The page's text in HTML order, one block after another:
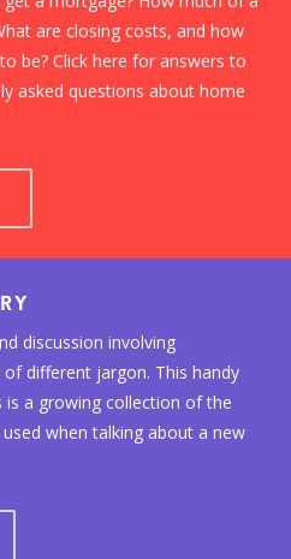
are closing costs, and how
be? Click here for answers to
asked questions about home
discussion involving
different jargon. This handy
a growing collection of the
when talking about a new